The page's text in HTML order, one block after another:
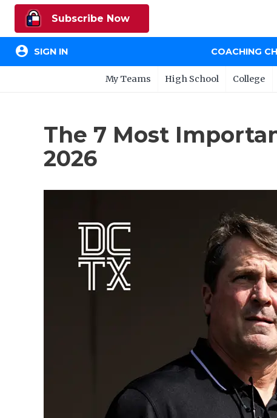
Subscribe Now
account_circle SIGN IN COACHING
My Teams High School College
The 7 Most
2026